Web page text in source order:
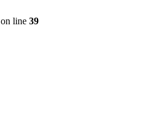
on line 39